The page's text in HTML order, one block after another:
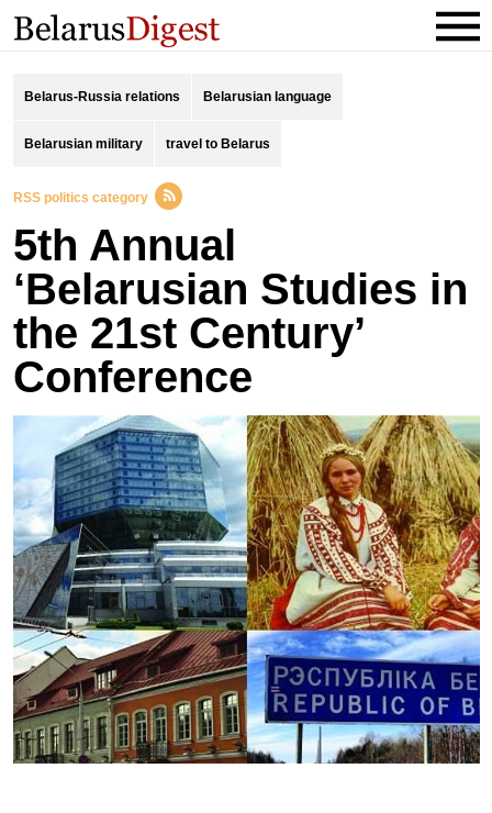
Belarus-Russia relations Belarusian language
Belarusian military travel to Belarus
RSS politics category
5th Annual
‘Belarusian Studies in
the 21st Century’
Conference